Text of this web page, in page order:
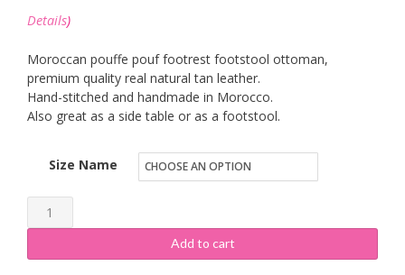
Details)
Moroccan pouffe pouf footrest footstool ottoman,
premium quality real natural tan leather.
Hand-stitched and handmade in Morocco.
Also great as a side table or as a footstool.
Size Name
ESSENCE
OF
MOROCCO
Add to cart